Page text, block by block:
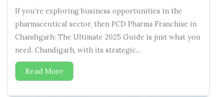
If you’re exploring business opportunities in the
pharmaceutical sector, then PCD Pharma Franchise in
Chandigarh: The Ultimate 2025 Guide is just what you
need. Chandigarh, with its strategic...
Read More